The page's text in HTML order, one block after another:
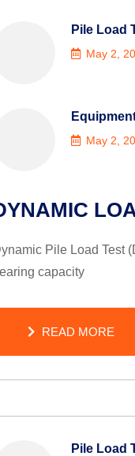
Pile Load
May 2,
May 2,
Pile Load Test
capacity
READ MORE
Pile Load